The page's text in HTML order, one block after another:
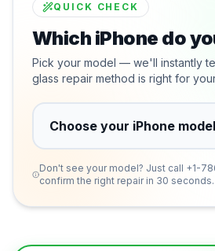
QUICK CHECK
Which iPhone do
Pick your model — we'll instantly
glass repair method is right for
Don't see your model? Just call +1-
confirm the right repair in 30 seconds.